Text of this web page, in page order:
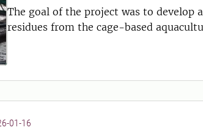
The goal of the project was to develop
residues from the cage-based
01-16